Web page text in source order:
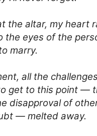
the altar, my heart
the eyes of the
marry.
all the
get to this point —
disapproval of
— melted away.